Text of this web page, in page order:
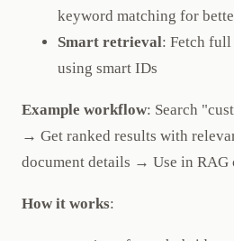
keyword matching for
Smart retrieval: Fetch full
using smart IDs
Example workflow: Search
→ Get ranked results with
document details → Use in RAG
How it works: